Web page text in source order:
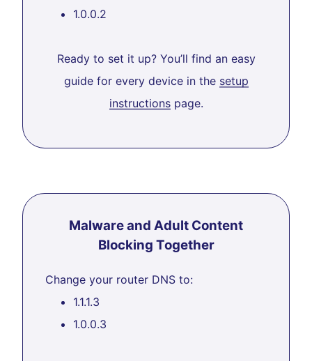
1.0.0.2
Ready to set it up? You’ll find an easy
guide for every device in the setup
instructionspage.
Malware and Adult Content
Blocking Together
Change your router DNS to:
1.1.1.3
1.0.0.3